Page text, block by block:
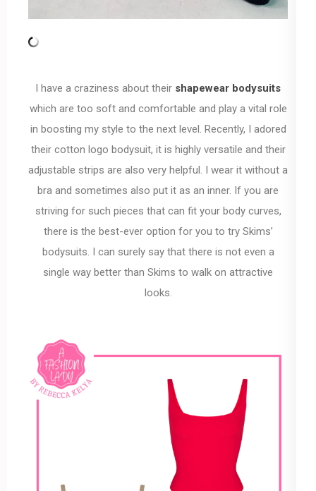
I have a craziness about their shapewear bodysuits
which are too soft and comfortable and play a vital role
in boosting my style to the next level. Recently, I adored
their cotton logo bodysuit, it is highly versatile and their
adjustable strips are also very helpful. I wear it without a
bra and sometimes also put it as an inner. If you are
striving for such pieces that can fit your body curves,
there is the best-ever option for you to try Skims’
bodysuits. I can surely say that there is not even a
single way better than Skims to walk on attractive
looks.